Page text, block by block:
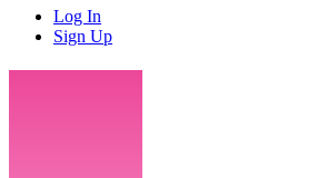
Log In
Sign Up